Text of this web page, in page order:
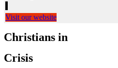
Visit our website
Christians in
Crisis